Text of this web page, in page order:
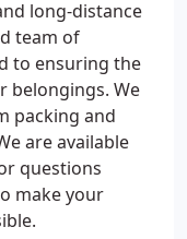
long-distance
team of
to ensuring the
belongings. We
packing and
are available
questions
make your